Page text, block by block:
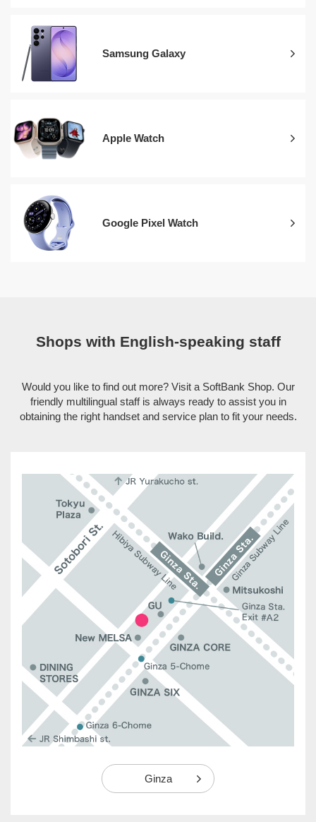
Samsung Galaxy
Apple Watch
Google Pixel Watch
Shops with English-speaking staff
Would you like to find out more? Visit a SoftBank Shop. Our
friendly multilingual staff is always ready to assist you in
obtaining the right handset and service plan to fit your needs.
Ginza